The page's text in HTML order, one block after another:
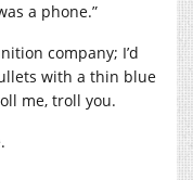
a phone.”
company; I’d
with a thin blue
me, troll you.